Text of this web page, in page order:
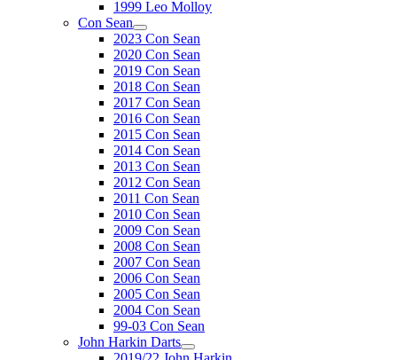
1999 Leo Molloy
Con Sean
2023 Con Sean
2020 Con Sean
2019 Con Sean
2018 Con Sean
2017 Con Sean
2016 Con Sean
2015 Con Sean
2014 Con Sean
2013 Con Sean
2012 Con Sean
2011 Con Sean
2010 Con Sean
2009 Con Sean
2008 Con Sean
2007 Con Sean
2006 Con Sean
2005 Con Sean
2004 Con Sean
99-03 Con Sean
John Harkin Darts